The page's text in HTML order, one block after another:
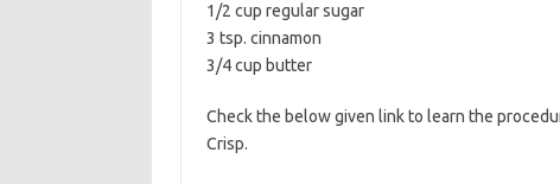
1/2 cup regular sugar
3 tsp. cinnamon
3/4 cup butter
Check the below given link to learn the
Crisp.